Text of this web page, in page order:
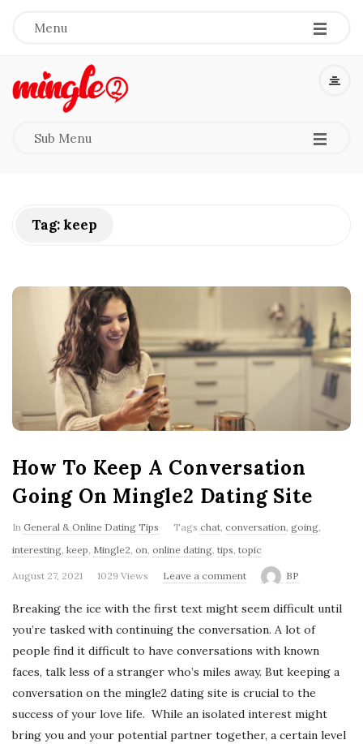
Menu -
-
-
M
e
s
l
o
g
Sub Menu -
-
-
Tag: keep
How To Keep A Conversation
Going On Mingle2 Dating Site
In General & Online Dating Tips Tags chat conversation going
interesting keep Mingle2 on online dating tips topic
August 27, 2021 1029 Views Leave a comment BP
Breaking the ice with the first text might seem difficult until
you’re tasked with continuing the conversation. A lot of
people find it difficult to have conversations with known
faces, talk less of a stranger who’s miles away. But keeping a
conversation on the mingle2 dating site is crucial to the
success of your love life. While an isolated interest might
bring you and your potential partner together, a certain level